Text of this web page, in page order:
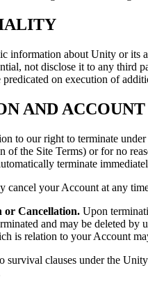
information about Unity or its
not disclose it to any third
on execution of
AND
to our right to terminate
the Site Terms) or for no
terminate
cancel your Account at any
or Cancellation. Upon
and may be deleted by
is relation to your Account
survival clauses under the